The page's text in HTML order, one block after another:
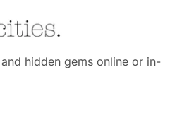
hidden gems online or in-